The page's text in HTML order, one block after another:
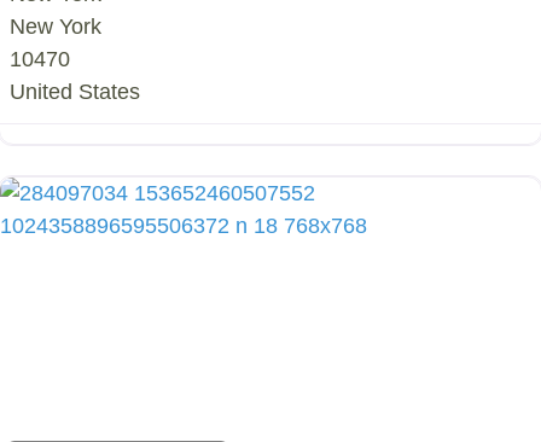
New York
10470
United States